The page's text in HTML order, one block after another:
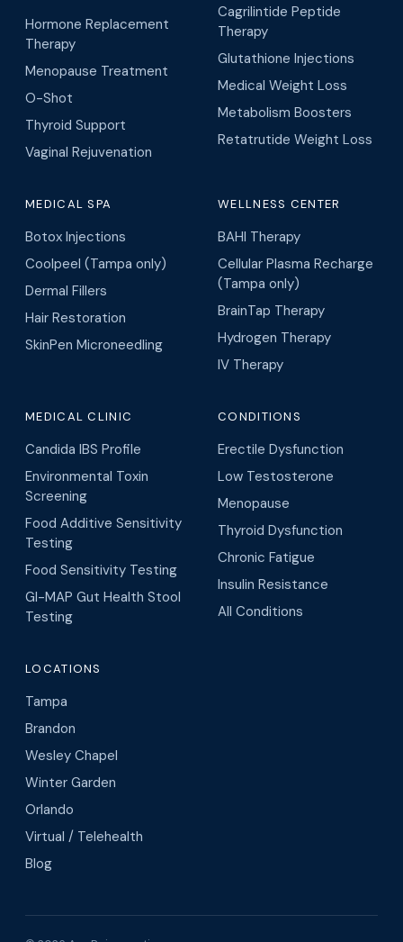
Hormone Replacement
Therapy
Menopause Treatment
O-Shot
Thyroid Support
Vaginal Rejuvenation
Cagrilintide Peptide
Therapy
Glutathione Injections
Medical Weight Loss
Metabolism Boosters
Retatrutide Weight Loss
MEDICAL SPA
Botox Injections
Coolpeel (Tampa only)
Dermal Fillers
Hair Restoration
SkinPen Microneedling
WELLNESS CENTER
BAHI Therapy
Cellular Plasma Recharge
(Tampa only)
BrainTap Therapy
Hydrogen Therapy
IV Therapy
MEDICAL CLINIC
Candida IBS Profile
Environmental Toxin
Screening
Food Additive Sensitivity
Testing
Food Sensitivity Testing
GI-MAP Gut Health Stool
Testing
CONDITIONS
Erectile Dysfunction
Low Testosterone
Menopause
Thyroid Dysfunction
Chronic Fatigue
Insulin Resistance
All Conditions
LOCATIONS
Tampa
Brandon
Wesley Chapel
Winter Garden
Orlando
Virtual / Telehealth
Blog